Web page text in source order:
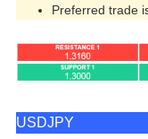
Preferred trade
USDJPY